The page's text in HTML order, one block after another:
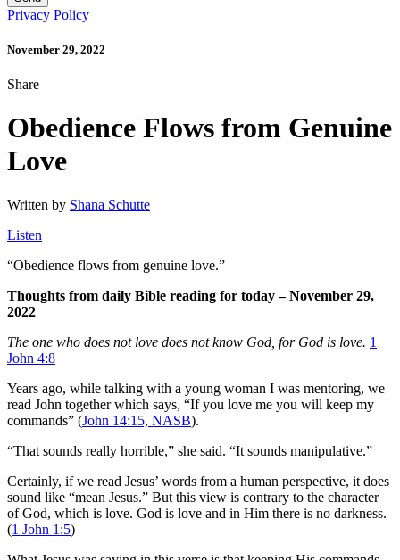
Privacy Policy
November 29, 2022
Share
Obedience Flows from Genuine
Love
Written by Shana Schutte
Listen
“Obedience flows from genuine love.”
Thoughts from daily Bible reading for today – November 29,
2022
The one who does not love does not know God, for God is love. 1
John 4:8
Years ago, while talking with a young woman I was mentoring, we
read John together which says, “If you love me you will keep my
commands” (John 14:15, NASB).
“That sounds really horrible,” she said. “It sounds manipulative.”
Certainly, if we read Jesus’ words from a human perspective, it does
sound like “mean Jesus.” But this view is contrary to the character
of God, which is love. God is love and in Him there is no darkness.
(1 John 1:5)